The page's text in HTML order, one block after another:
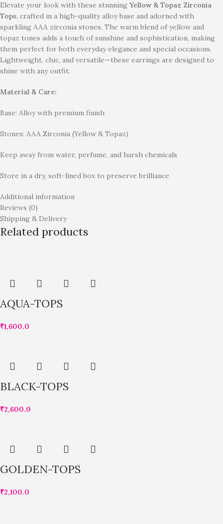
Elevate your look with these stunning Yellow & Topaz Zirconia
Tops, crafted in a high-quality alloy base and adorned with
sparkling AAA zirconia stones. The warm blend of yellow and
topaz tones adds a touch of sunshine and sophistication, making
them perfect for both everyday elegance and special occasions.
Lightweight, chic, and versatile—these earrings are designed to
shine with any outfit.
Material & Care:
Base: Alloy with premium finish
Stones: AAA Zirconia (Yellow & Topaz)
Keep away from water, perfume, and harsh chemicals
Store in a dry, soft-lined box to preserve brilliance
Additional information
Reviews (0)
Shipping & Delivery
Related products
AQUA-TOPS
₹1,600.0
BLACK-TOPS
₹2,600.0
GOLDEN-TOPS
₹2,100.0